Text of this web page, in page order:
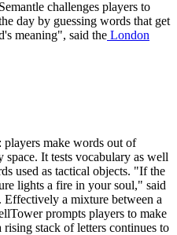
challenges players to
day by guessing words that get
meaning", said the London
make words out of
space. It tests vocabulary as well
used as tactical objects. "If the
lights a fire in your soul," said
a mixture between a
prompts players to make
stack of letters continues to